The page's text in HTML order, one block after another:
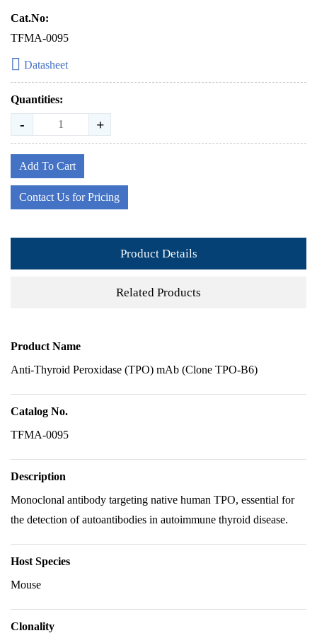
Cat.No:
TFMA-0095
Datasheet
Quantities:
- +
Add To Cart
Contact Us for Pricing
Product Details
Related Products
Product Name
Anti-Thyroid Peroxidase (TPO) mAb (Clone TPO-B6)
Catalog No.
TFMA-0095
Description
Monoclonal antibody targeting native human TPO, essential for
the detection of autoantibodies in autoimmune thyroid disease.
Host Species
Mouse
Clonality